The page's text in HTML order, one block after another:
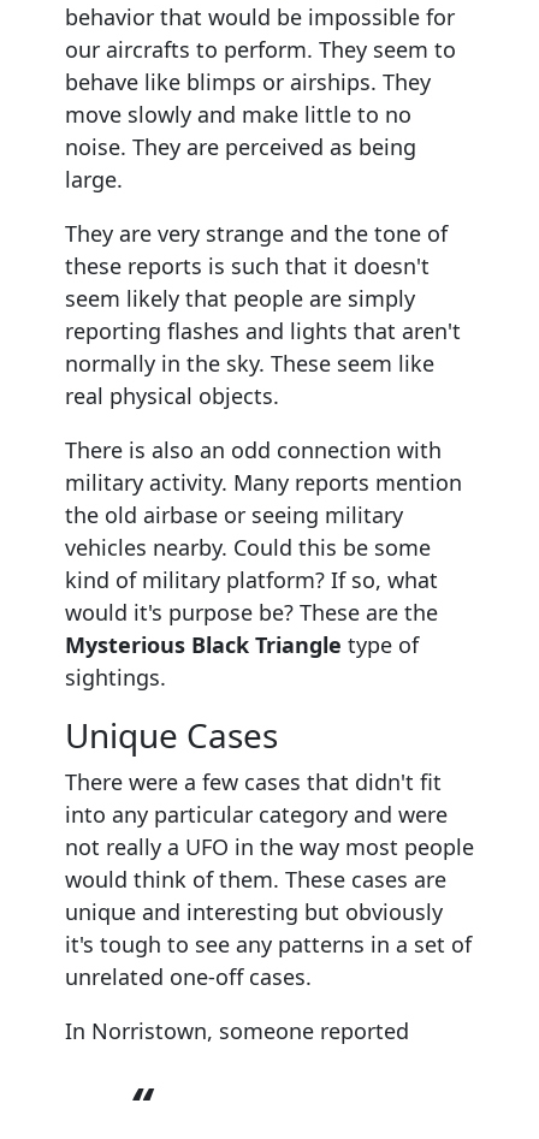
behavior that would be impossible for
our aircrafts to perform. They seem to
behave like blimps or airships. They
move slowly and make little to no
noise. They are perceived as being
large.
They are very strange and the tone of
these reports is such that it doesn't
seem likely that people are simply
reporting flashes and lights that aren't
normally in the sky. These seem like
real physical objects.
There is also an odd connection with
military activity. Many reports mention
the old airbase or seeing military
vehicles nearby. Could this be some
kind of military platform? If so, what
would it's purpose be? These are the
Mysterious Black Triangle type of
sightings.
Unique Cases
There were a few cases that didn't fit
into any particular category and were
not really a UFO in the way most people
would think of them. These cases are
unique and interesting but obviously
it's tough to see any patterns in a set of
unrelated one-off cases.
In Norristown, someone reported